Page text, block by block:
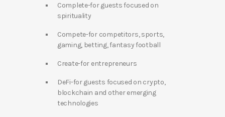
Complete-for guests focused on
spirituality
Compete-for competitors, sports,
gaming, betting, fantasy football
Create-for entrepreneurs
DeFi-for guests focused on crypto,
blockchain and other emerging
technologies